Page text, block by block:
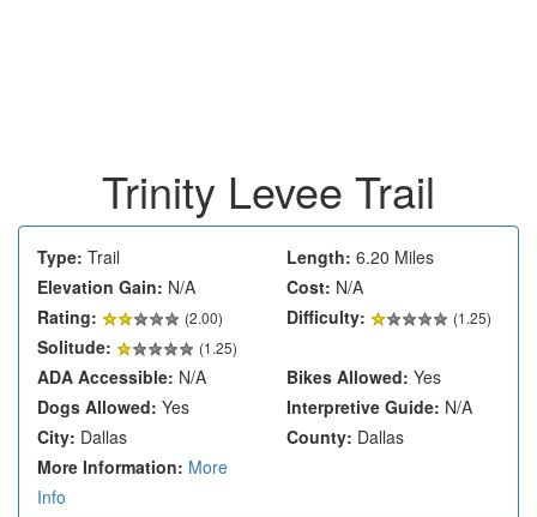
Trinity Levee Trail
Type: Trail Length: 6.20 Miles
Elevation Gain: N/A Cost: N/A
Rating:
(2.00) Difficulty: (1.25)
Solitude: (1.25)
ADA Accessible: N/A Bikes Allowed: Yes
Dogs Allowed: Yes Interpretive Guide: N/A
City: Dallas County: Dallas
More Information: More
Info